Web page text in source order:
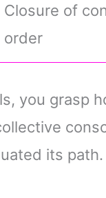
Closure of
order
you grasp
its path.